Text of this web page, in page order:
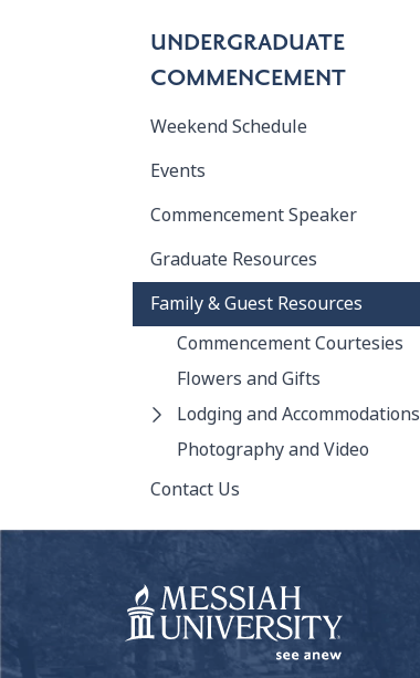
UNDERGRADUATE
COMMENCEMENT
Weekend Schedule
Events
Commencement Speaker
Graduate Resources
Family & Guest Resources
Commencement Courtesies
Flowers and Gifts
Lodging and Accommodations
Photography and Video
Contact Us